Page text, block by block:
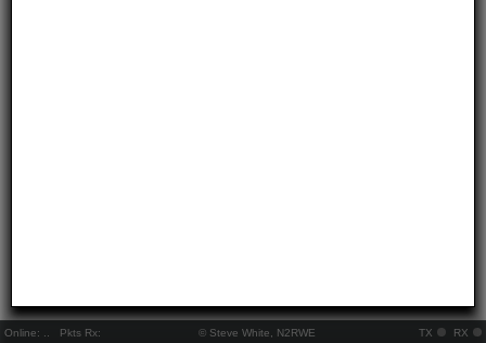
Online: Pkts Rx: © Steve White, N2RWE TX RX